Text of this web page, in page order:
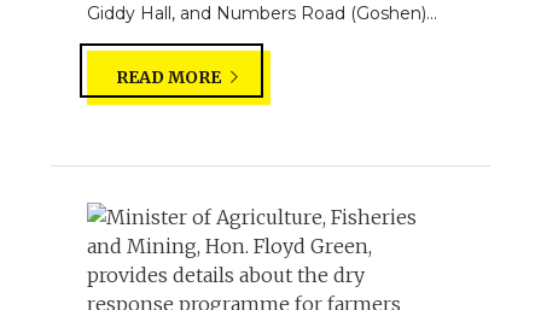
Giddy Hall, and Numbers Road (Goshen)...
READ MORE